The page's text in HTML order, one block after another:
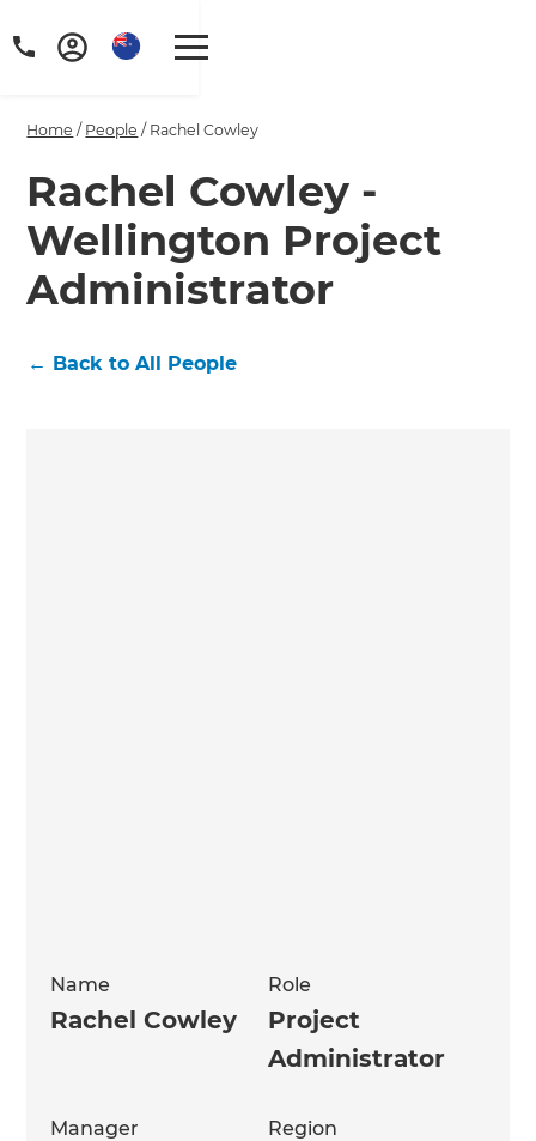
Home / People / Rachel Cowley
Rachel Cowley -
Wellington Project
Administrator
← Back to All People
Name
Rachel Cowley
Role
Project
Administrator
Manager Region